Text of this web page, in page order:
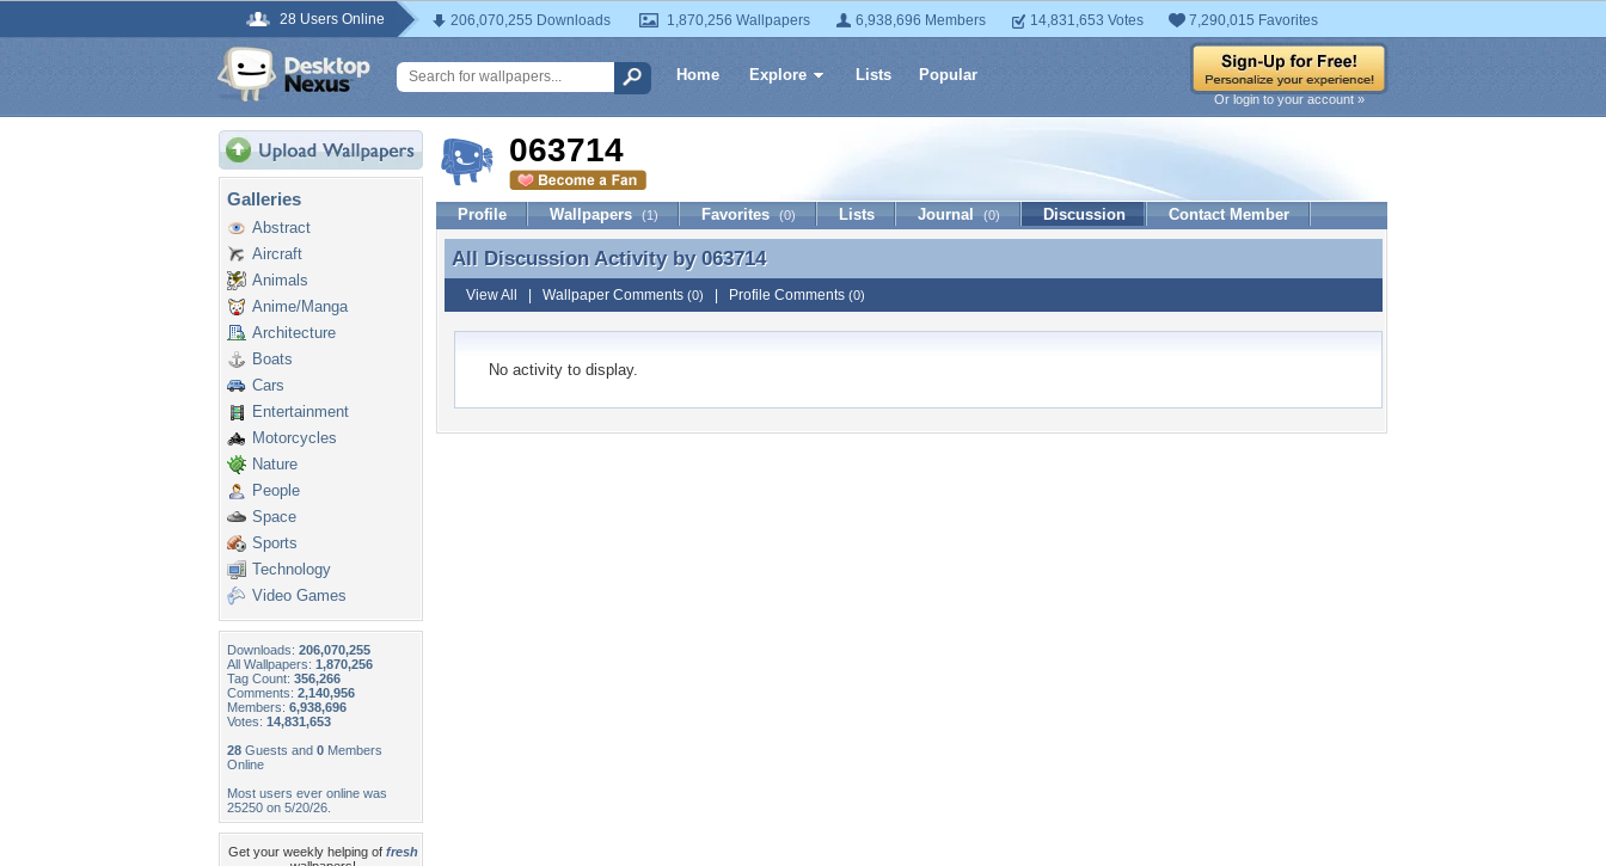
28 Users Online 206,070,255 Downloads 1,870,256 Wallpapers 6,938,696 Members 14,831,653 Votes 7,290,015 Favorites
Home Explore Lists Popular
Or login to your account »
Galleries
Abstract
Aircraft
Animals
Anime/Manga
Architecture
Boats
Cars
Entertainment
Motorcycles
Nature
People
Space
Sports
Technology
Video Games
Downloads: 206,070,255
All Wallpapers: 1,870,256
Tag Count: 356,266
Comments: 2,140,956
Members: 6,938,696
Votes: 14,831,653
28 Guests and 0 Members
Online
Most users ever online was
25250 on 5/20/26.
Get your weekly helping of fresh
063714
Profile Wallpapers (1) Favorites (0) Lists Journal (0) Discussion Contact Member
All Discussion Activity by 063714
All Discussion Activity by 063714
View All Wallpaper Comments (0) Profile Comments (0)
No activity to display.